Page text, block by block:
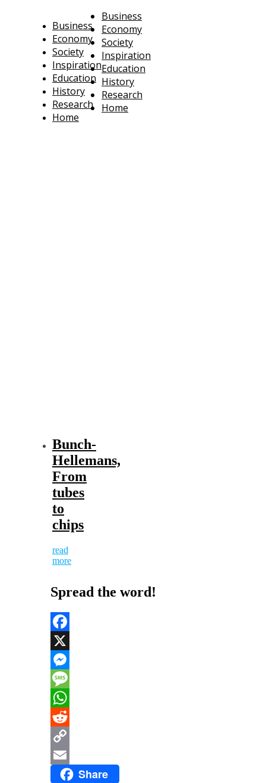
Business
Economy
Society
Inspiration
Education
History
Research
Home
Business
Economy
Society
Inspiration
Education
History
Research
Home
Bunch-
Hellemans,
From
tubes
to
chips
read
more
Spread the word!
Facebook
X
Messenger
Message
WhatsApp
Reddit
Copy
Link
Email Share